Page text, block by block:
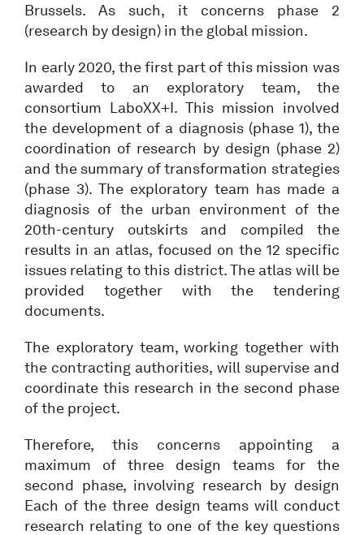
Brussels. As such, it concerns phase 2
(research by design) in the global mission.
In early 2020, the first part of this mission was
awarded to an exploratory team, the
consortium LaboXX+I. This mission involved
the development of a diagnosis (phase 1), the
coordination of research by design (phase 2)
and the summary of transformation strategies
(phase 3). The exploratory team has made a
diagnosis of the urban environment of the
20th-century outskirts and compiled the
results in an atlas, focused on the 12 specific
issues relating to this district. The atlas will be
provided together with the tendering
documents.
The exploratory team, working together with
the contracting authorities, will supervise and
coordinate this research in the second phase
of the project.
Therefore, this concerns appointing a
maximum of three design teams for the
second phase, involving research by design
Each of the three design teams will conduct
research relating to one of the key questions